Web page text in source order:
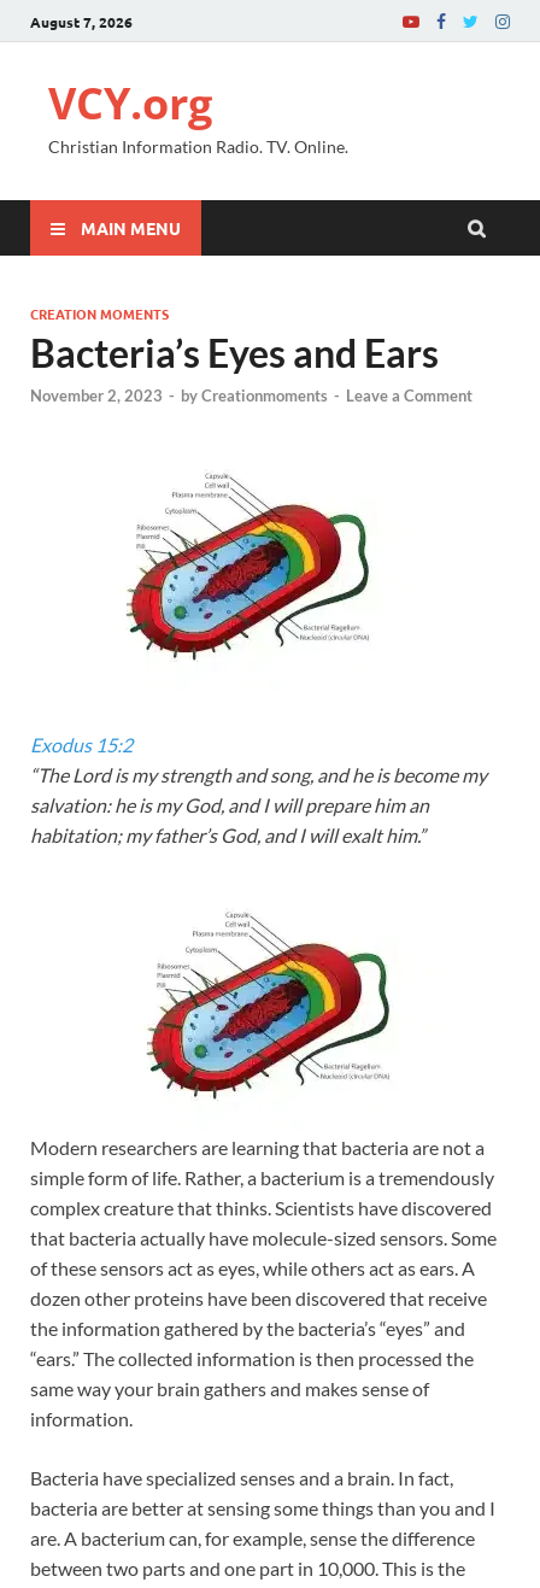
August 7, 2026
VCY.org
Christian Information Radio. TV. Online.
MAIN MENU
CREATION MOMENTS
Bacteria’s Eyes and Ears
November 2, 2023 - byCreationmoments - Leave a Comment
Exodus 15:2
“TheLordis my strength and song, and he is become my
salvation: he is my God, and I will prepare him an
habitation; my father’s God, and I will exalt him.”
Modern researchers are learning that bacteria are not a
simple form of life. Rather, a bacterium is a tremendously
complex creature that thinks. Scientists have discovered
that bacteria actually have molecule-sized sensors. Some
of these sensors act as eyes, while others act as ears. A
dozen other proteins have been discovered that receive
the information gathered by the bacteria’s “eyes” and
“ears.” The collected information is then processed the
same way your brain gathers and makes sense of
information.
Bacteria have specialized senses and a brain. In fact,
bacteria are better at sensing some things than you and I
are. A bacterium can, for example, sense the difference
between two parts and one part in 10,000. This is the